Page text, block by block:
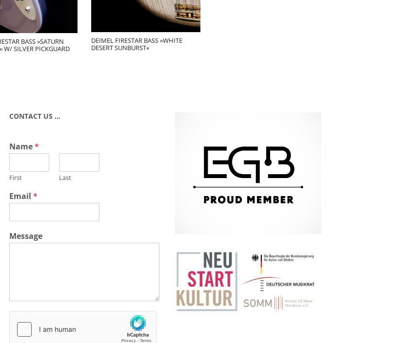
BASS »SATURN
W/ SILVER PICKGUARD
DEIMEL FIRESTAR BASS »WHITE
DESERT SUNBURST«
CONTACT US …
Name*
First Last
Email *
Message